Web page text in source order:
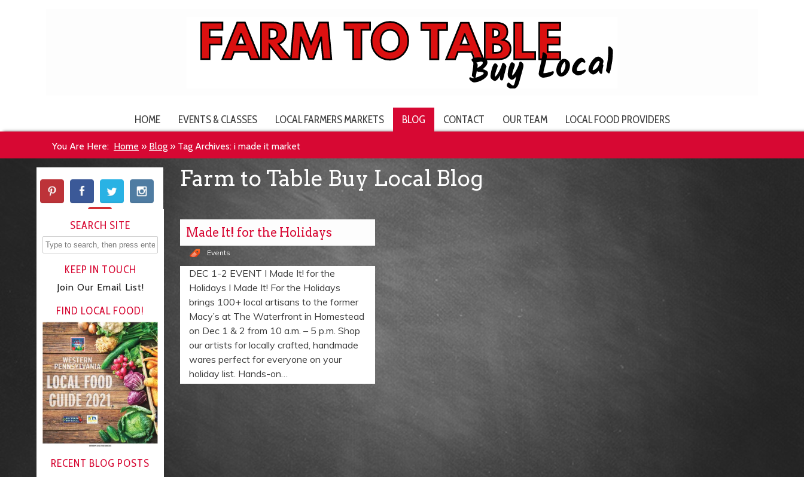
HOME EVENTS & CLASSES LOCAL FARMERS MARKETS BLOG CONTACT OUR TEAM LOCAL FOOD PROVIDERS
You Are Here: Home » Blog » Tag Archives: i made it market
SEARCH SITE
KEEP IN TOUCH
Join Our Email List!
FIND LOCAL FOOD!
RECENT BLOG POSTS
Farm to Table Buy Local Blog
Made It! for the Holidays
Events
DEC 1-2 EVENT I Made It! for the
Holidays I Made It! For the Holidays
brings 100+ local artisans to the former
Macy’s at The Waterfront in Homestead
on Dec 1 & 2 from 10 a.m. – 5 p.m. Shop
our artists for locally crafted, handmade
wares perfect for everyone on your
holiday list. Hands-on…